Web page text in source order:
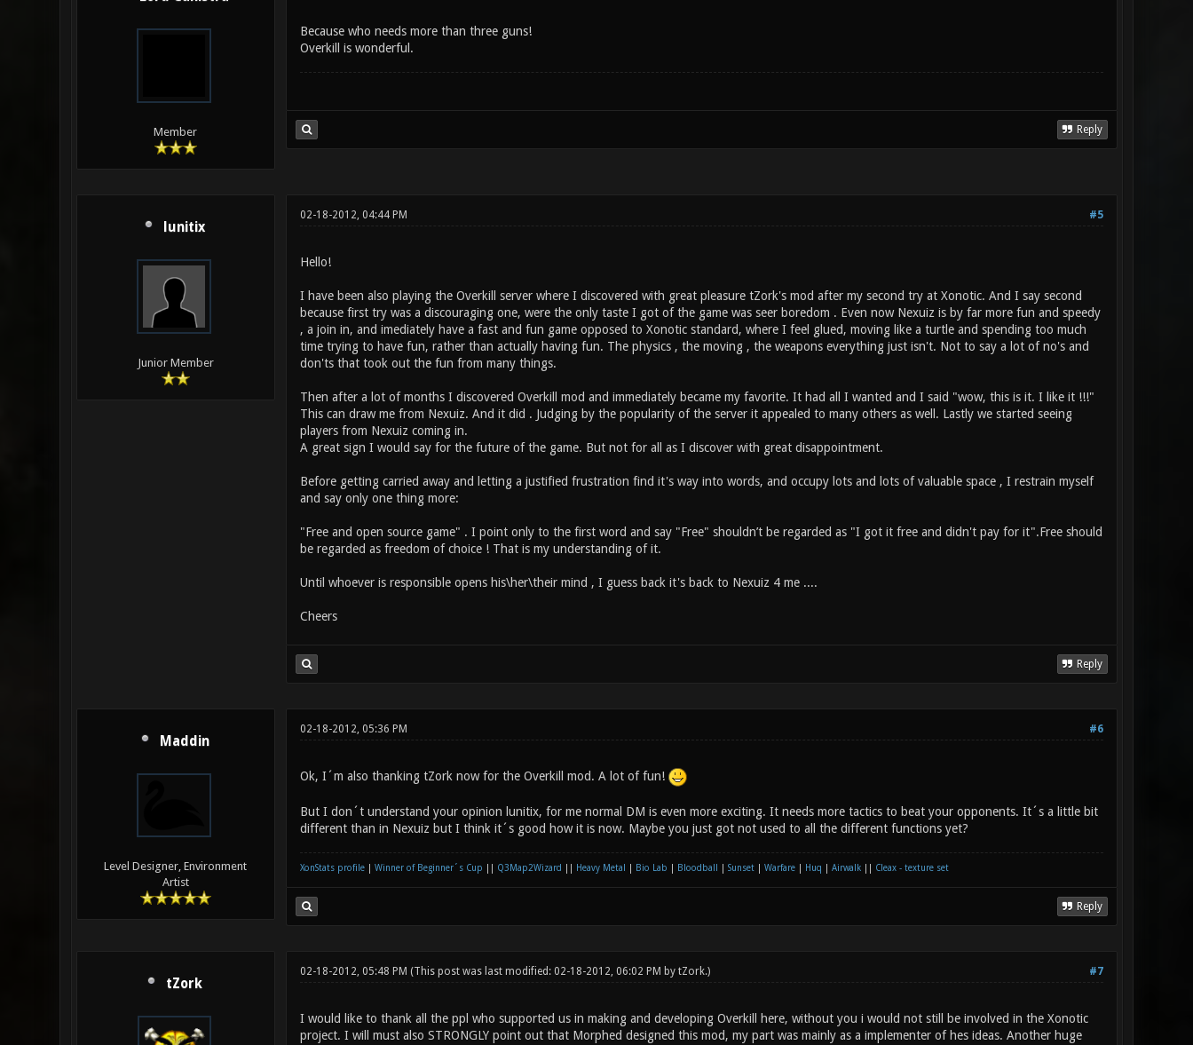
Member
Because who needs more than three guns!
Overkill is wonderful.
Reply
lunitix
Junior Member
#5
02-18-2012, 04:44 PM
Hello!
I have been also playing the Overkill server where I discovered with great pleasure tZork's mod after my second try at Xonotic. And I say second
because first try was a discouraging one, were the only taste I got of the game was seer boredom . Even now Nexuiz is by far more fun and speedy
, a join in, and imediately have a fast and fun game opposed to Xonotic standard, where I feel glued, moving like a turtle and spending too much
time trying to have fun, rather than actually having fun. The physics , the moving , the weapons everything just isn't. Not to say a lot of no's and
don'ts that took out the fun from many things.
Then after a lot of months I discovered Overkill mod and immediately became my favorite. It had all I wanted and I said "wow, this is it. I like it !!!"
This can draw me from Nexuiz. And it did . Judging by the popularity of the server it appealed to many others as well. Lastly we started seeing
players from Nexuiz coming in.
A great sign I would say for the future of the game. But not for all as I discover with great disappointment.
Before getting carried away and letting a justified frustration find it's way into words, and occupy lots and lots of valuable space , I restrain myself
and say only one thing more:
"Free and open source game" . I point only to the first word and say "Free" shouldn’t be regarded as "I got it free and didn't pay for it".Free should
be regarded as freedom of choice ! That is my understanding of it.
Until whoever is responsible opens his\her\their mind , I guess back it's back to Nexuiz 4 me ....
Cheers
Reply
Maddin
Level Designer, Environment
Artist
#6
02-18-2012, 05:36 PM
Ok, I´m also thanking tZork now for the Overkill mod. A lot of fun!
But I don´t understand your opinion lunitix, for me normal DM is even more exciting. It needs more tactics to beat your opponents. It´s a little bit
different than in Nexuiz but I think it´s good how it is now. Maybe you just got not used to all the different functions yet?
XonStats profile| Winner of Beginner´s Cup Q3Map2Wizard Heavy Metal Bio Lab Bloodball Sunset| Warfare| Huq Airwalk|| Cleax - texture set
Reply
tZork
#7
02-18-2012, 05:48 PM (This post was last modified: 02-18-2012, 06:02 PM by tZork.)
I would like to thank all the ppl who supported us in making and developing Overkill here, without you i would not still be involved in the Xonotic
project. I will must also STRONGLY point out that Morphed designed this mod, my part was mainly as a implementer of hes ideas. Another huge